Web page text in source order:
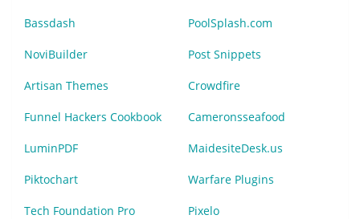
Bassdash PoolSplash.com
NoviBuilder Post Snippets
Artisan Themes Crowdfire
Funnel Hackers Cookbook Cameronsseafood
LuminPDF MaidesiteDesk.us
Piktochart Warfare Plugins
Tech Foundation Pro Pixelo